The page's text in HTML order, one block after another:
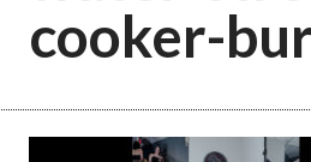
cooker-